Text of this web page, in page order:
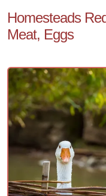
Homesteads
Meat, Eggs